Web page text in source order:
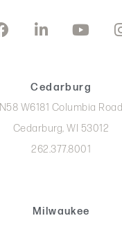
Cedarburg
N58 W6181 Columbia Road
Cedarburg, WI 53012
262.377.8001
Milwaukee